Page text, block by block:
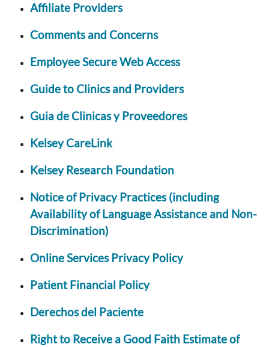
Affiliate Providers
Comments and Concerns
Employee Secure Web Access
Guide to Clinics and Providers
Guia de Clinicas y Proveedores
Kelsey CareLink
Kelsey Research Foundation
Notice of Privacy Practices (including
Availability of Language Assistance and Non-
Discrimination)
Online Services Privacy Policy
Patient Financial Policy
Derechos del Paciente
Right to Receive a Good Faith Estimate of